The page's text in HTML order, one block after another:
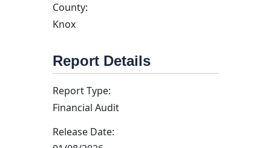
County:
Knox
Report Details
Report Type:
Financial Audit
Release Date: